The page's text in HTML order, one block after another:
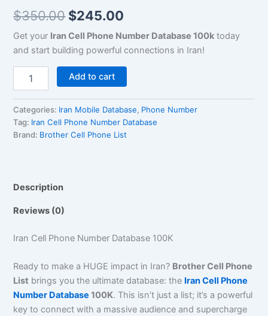
$350.00 $245.00
Get your Iran Cell Phone Number Database 100k today
and start building powerful connections in Iran!
Add to cart
Categories: Iran Mobile Database, Phone Number
Tag: Iran Cell Phone Number Database
Brand: Brother Cell Phone List
Description
Reviews (0)
Iran Cell Phone Number Database 100K
Ready to make a HUGE impact in Iran? Brother Cell Phone
List brings you the ultimate database: the Iran Cell Phone
Number Database 100K. This isn’t just a list; it’s a powerful
key to connect with a massive audience and supercharge